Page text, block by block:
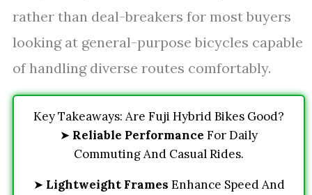
rather than deal-breakers for most buyers
looking at general-purpose bicycles capable
of handling diverse routes comfortably.
Key Takeaways: Are Fuji Hybrid Bikes Good?
➤ Reliable Performance For Daily
Commuting And Casual Rides.
➤ Lightweight Frames Enhance Speed And